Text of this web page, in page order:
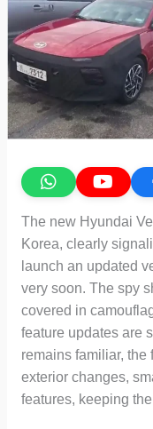
The new Hyundai
Korea, clearly
launch an updated
very soon. The spy
covered in
feature updates are
remains familiar, the
exterior changes,
features, keeping